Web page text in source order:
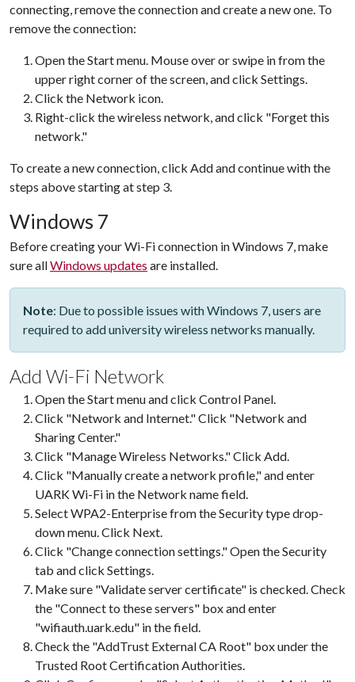
connecting, remove the connection and create a new one. To
remove the connection:
Open the Start menu. Mouse over or swipe in from the
upper right corner of the screen, and click Settings.
Click the Network icon.
Right-click the wireless network, and click "Forget this
network."
To create a new connection, click Add and continue with the
steps above starting at step 3.
Windows 7
Before creating your Wi-Fi connection in Windows 7, make
sure allWindows updates are installed.
Note: Due to possible issues with Windows 7, users are
required to add university wireless networks manually.
Add Wi-Fi Network
Open the Start menu and click Control Panel.
Click "Network and Internet." Click "Network and
Sharing Center."
Click "Manage Wireless Networks." Click Add.
Click "Manually create a network profile," and enter
UARK Wi-Fi in the Network name field.
Select WPA2-Enterprise from the Security type drop-
down menu. Click Next.
Click "Change connection settings." Open the Security
tab and click Settings.
Make sure "Validate server certificate" is checked. Check
the "Connect to these servers" box and enter
"wifiauth.uark.edu" in the field.
Check the "AddTrust External CA Root" box under the
Trusted Root Certification Authorities.